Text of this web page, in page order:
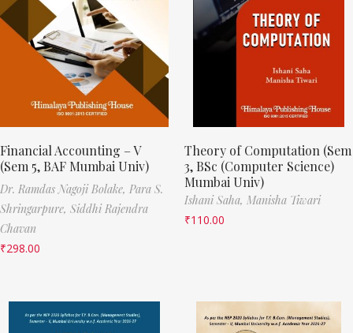
Financial Accounting – V
(Sem 5, BAF Mumbai Univ)
Dr. Ramdas Nagoji Bolake, Para S.
Shringarpure, Siddhi Rajendra
Chavan
₹298.00
Theory of Computation (Sem
3, BSc (Computer Science)
Mumbai Univ)
Ishani Saha, Manisha Tiwari
₹110.00